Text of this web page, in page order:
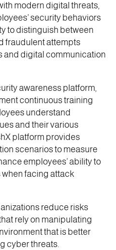
modern digital threats,
security behaviors
to distinguish between
fraudulent attempts
and digital communication
awareness platform,
continuous training
understand
and their various
platform provides
scenarios to measure
employees’ ability to
facing attack
reduce risks
rely on manipulating
that is better
cyber threats.